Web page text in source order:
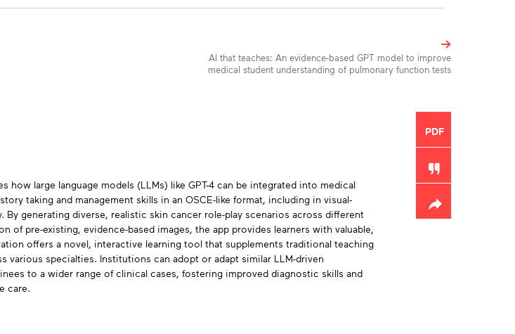
AI that teaches: An evidence-based GPT model to improve
medical student understanding of pulmonary function tests
PDF
how large language models (LLMs) like GPT-4 can be integrated into medical
taking and management skills in an OSCE-like format, including in visual-
By generating diverse, realistic skin cancer role-play scenarios across different
of pre-existing, evidence-based images, the app provides learners with valuable,
offers a novel, interactive learning tool that supplements traditional teaching
various specialties. Institutions can adopt or adapt similar LLM-driven
to a wider range of clinical cases, fostering improved diagnostic skills and
care.